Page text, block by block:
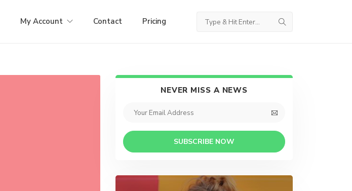
My Account Contact Pricing
NEVER MISS A NEWS
SUBSCRIBE NOW